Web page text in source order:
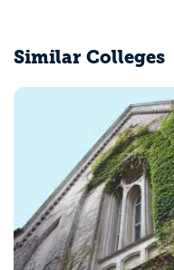
Similar Colleges